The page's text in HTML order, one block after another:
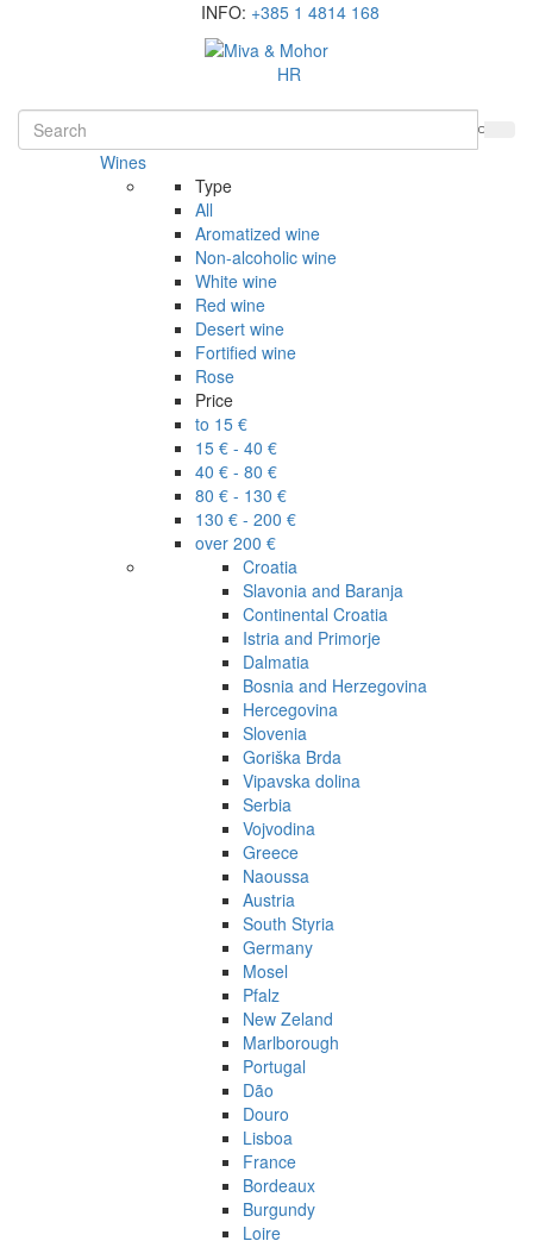
INFO: +385 1 4814 168
HR
Wines
Type
All
Aromatized wine
Non-alcoholic wine
White wine
Red wine
Desert wine
Fortified wine
Rose
Price
to 15 €
15 € - 40 €
40 € - 80 €
80 € - 130 €
130 € - 200 €
over 200 €
Croatia
Slavonia and Baranja
Continental Croatia
Istria and Primorje
Dalmatia
Bosnia and Herzegovina
Hercegovina
Slovenia
Goriška Brda
Vipavska dolina
Serbia
Vojvodina
Greece
Naoussa
Austria
South Styria
Germany
Mosel
Pfalz
New Zeland
Marlborough
Portugal
Dão
Douro
Lisboa
France
Bordeaux
Burgundy
Loire